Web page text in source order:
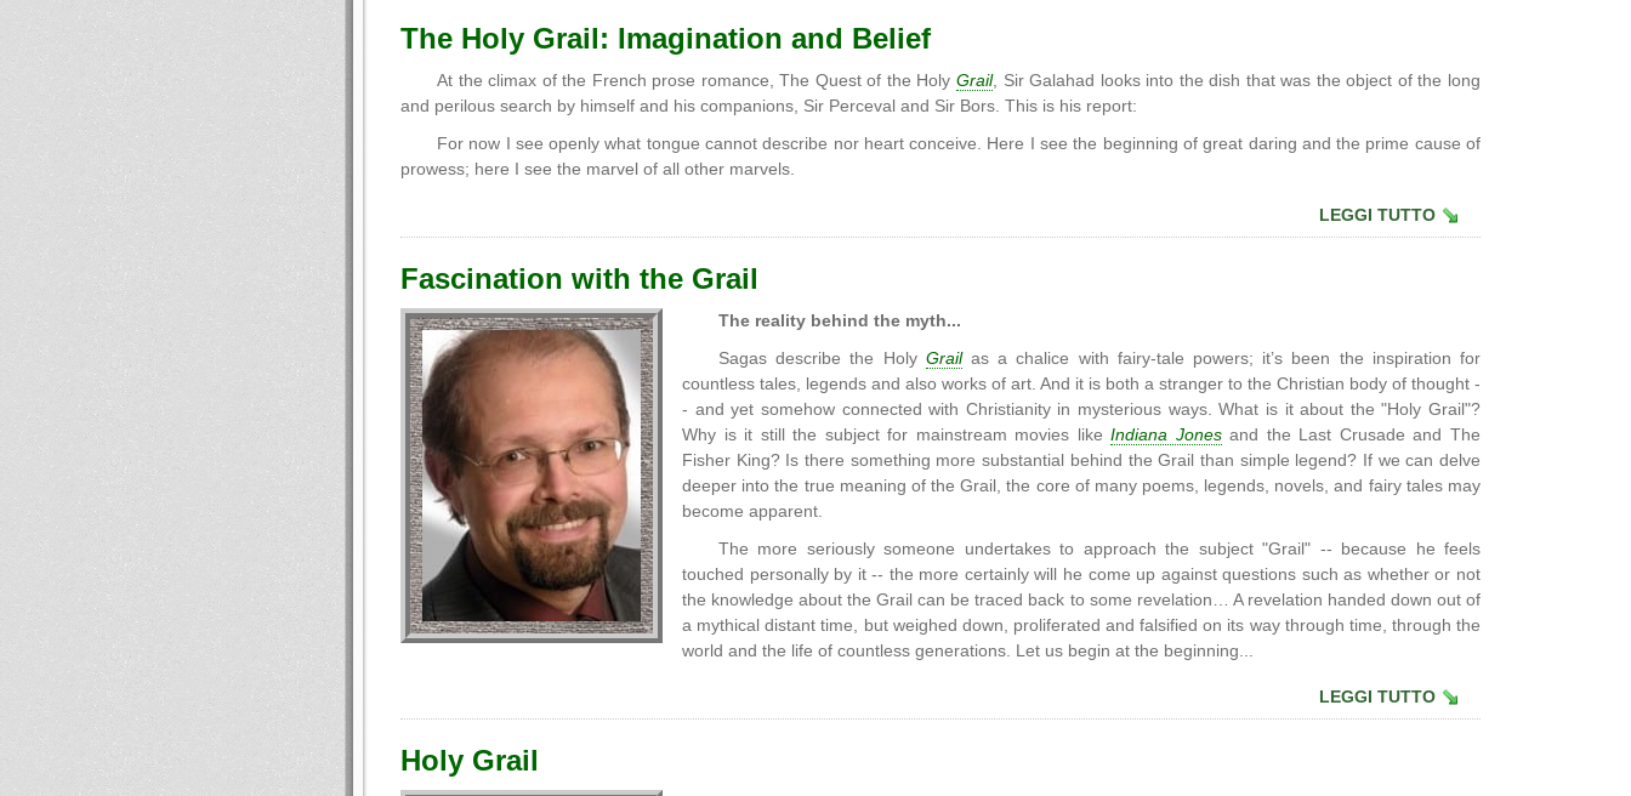
The Holy Grail: Imagination and Belief
At the climax of the French prose romance, The Quest of the Holy Grail, Sir Galahad looks into the dish that was the object of the long
and perilous search by himself and his companions, Sir Perceval and Sir Bors. This is his report:
For now I see openly what tongue cannot describe nor heart conceive. Here I see the beginning of great daring and the prime cause of
prowess; here I see the marvel of all other marvels.
LEGGI TUTTO
Fascination with the Grail
The reality behind the myth...
Sagas describe the Holy Grailas a chalice with fairy-tale powers; it’s been the inspiration for
countless tales, legends and also works of art. And it is both a stranger to the Christian body of thought -
- and yet somehow connected with Christianity in mysterious ways. What is it about the "Holy Grail"?
Why is it still the subject for mainstream movies likeIndiana Jonesand the Last Crusade and The
Fisher King? Is there something more substantial behind the Grail than simple legend? If we can delve
deeper into the true meaning of the Grail, the core of many poems, legends, novels, and fairy tales may
become apparent.
The more seriously someone undertakes to approach the subject "Grail" -- because he feels
touched personally by it -- the more certainly will he come up against questions such as whether or not
the knowledge about the Grail can be traced back to some revelation… A revelation handed down out of
a mythical distant time, but weighed down, proliferated and falsified on its way through time, through the
world and the life of countless generations. Let us begin at the beginning...
LEGGI TUTTO
Holy Grail